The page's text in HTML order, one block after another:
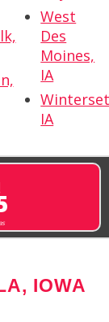
West
Des
Moines,
IA
IA
IOWA